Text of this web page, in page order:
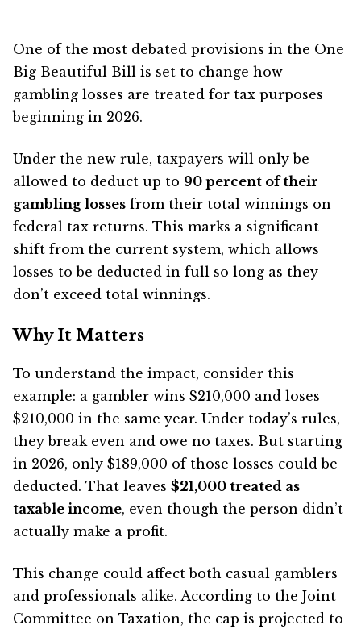
One of the most debated provisions in the One
Big Beautiful Bill is set to change how
gambling losses are treated for tax purposes
beginning in 2026.
Under the new rule, taxpayers will only be
allowed to deduct up to 90 percent of their
gambling losses from their total winnings on
federal tax returns. This marks a significant
shift from the current system, which allows
losses to be deducted in full so long as they
don’t exceed total winnings.
Why It Matters
To understand the impact, consider this
example: a gambler wins $210,000 and loses
$210,000 in the same year. Under today’s rules,
they break even and owe no taxes. But starting
in 2026, only $189,000 of those losses could be
deducted. That leaves $21,000 treated as
taxable income, even though the person didn’t
actually make a profit.
This change could affect both casual gamblers
and professionals alike. According to the Joint
Committee on Taxation, the cap is projected to